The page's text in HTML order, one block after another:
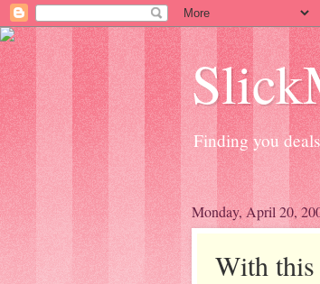
Finding you
Monday, April 20,
With this